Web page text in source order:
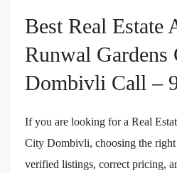
Best Real Estate
Runwal Gardens
Dombivli Call –
If you are looking for a Real
City Dombivli, choosing the right
verified listings, correct pricing,